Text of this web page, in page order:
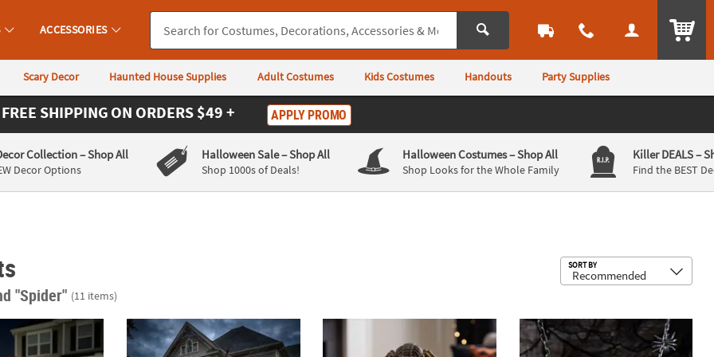
ACCESSORIES
Scary Decor Haunted House Supplies Adult Costumes Kids Costumes Handouts Party Supplies
FREE SHIPPING ON ORDERS $49 + APPLY PROMO
Collection– Shop All
Decor Options
Halloween Sale– Shop All
Shop 1000s of Deals!
Halloween Costumes– Shop All
Shop Looks for the Whole Family
Killer DEALS–
Find the BEST
"Spider" (11 items)
SORT BY
Widow Spider Halloween Yard Decoration
6 Ft. 10" Animated Spider Monster Dr. Fangor Halloween DecorationLight-Up LED Spider Moving Water Ball Halloween Decoration
5 Ft. 2" Hanging Black Spider